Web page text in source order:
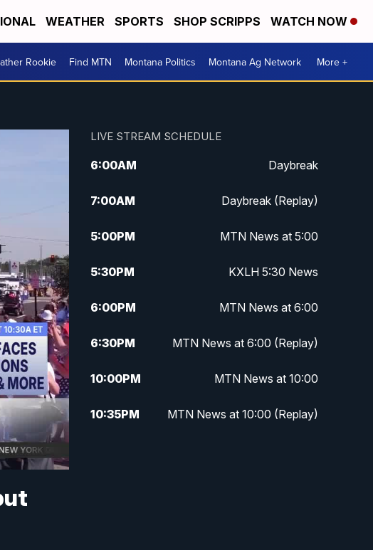
WEATHER SPORTS SHOP SCRIPPS WATCH NOW
Rookie Find MTN Montana Politics Montana Ag Network More +
LIVE STREAM SCHEDULE
6:00AM Daybreak
7:00AM Daybreak (Replay)
5:00PM MTN News at 5:00
5:30PM KXLH 5:30 News
6:00PM MTN News at 6:00
6:30PM MTN News at 6:00 (Replay)
10:00PM MTN News at 10:00
10:35PM MTN News at 10:00 (Replay)